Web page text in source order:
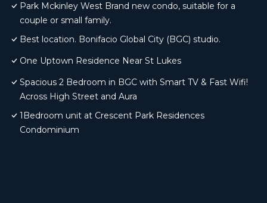
Park Mckinley West Brand new condo, suitable for a
couple or small family.
Best location. Bonifacio Global City (BGC) studio.
One Uptown Residence Near St Lukes
Spacious 2 Bedroom in BGC with Smart TV & Fast Wifi!
Across High Street and Aura
1Bedroom unit at Crescent Park Residences
Condominium